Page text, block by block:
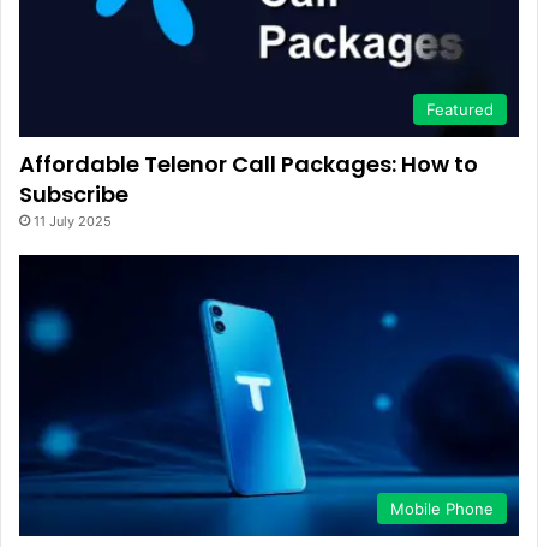
Featured
Affordable Telenor Call Packages: How to
Subscribe
11 July 2025
Mobile Phone